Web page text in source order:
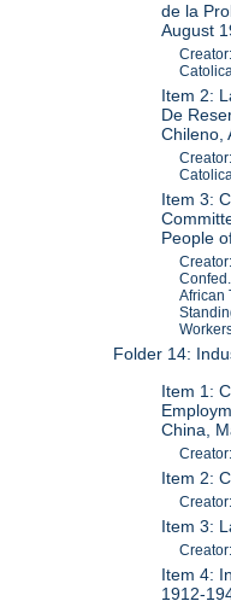
de la
August
Item 2:
De
Chileno,
Item 3:
People
African
Folder 14:
Item 1:
China,
Item 2:
Item 3:
Item 4:
1912-